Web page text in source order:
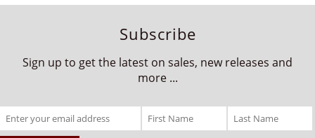
Subscribe
Sign up to get the latest on sales, new releases and
more ...